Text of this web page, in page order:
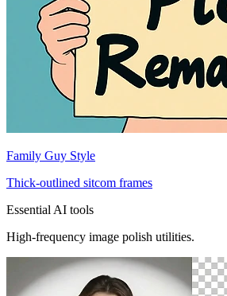
Family Guy Style
Thick-outlined sitcom frames
Essential AI tools
High-frequency image polish utilities.